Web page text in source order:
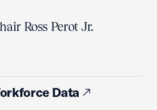
Ross Perot Jr.
Data